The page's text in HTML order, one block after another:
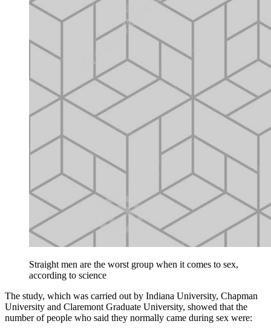
Straight men are the worst group when it comes to sex,
according to science
The study, which was carried out by Indiana University, Chapman
University and Claremont Graduate University, showed that the
number of people who said they normally came during sex were: